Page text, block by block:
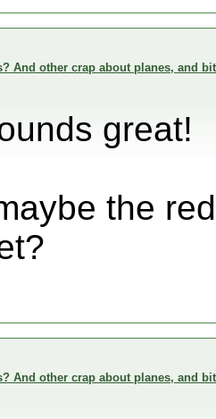
And other crap about planes, and
great!
the
And other crap about planes, and